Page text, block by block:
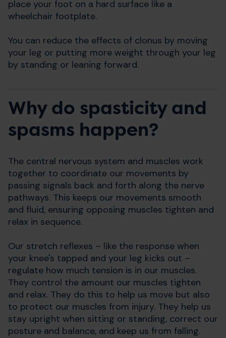
place your foot on a hard surface like a
wheelchair footplate.
You can reduce the effects of clonus by moving
your leg or putting more weight through your leg
by standing or leaning forward.
Why do spasticity and
spasms happen?
The central nervous system and muscles work
together to coordinate our movements by
passing signals back and forth along the nerve
pathways. This keeps our movements smooth
and fluid, ensuring opposing muscles tighten and
relax in sequence.
Our stretch reflexes – like the response when
your knee's tapped and your leg kicks out –
regulate how much tension is in our muscles.
They control the amount our muscles tighten
and relax. They do this to help us move but also
to protect our muscles from injury. They help us
stay upright when sitting or standing, correct our
posture and balance, and keep us from falling.